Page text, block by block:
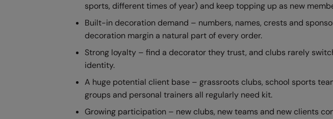
sports, different times of year) and keep topping up as new
Built-in decoration demand – numbers, names, crests and
decoration margin a natural part of every order.
Strong loyalty – find a decorator they trust, and clubs rarely
identity.
A huge potential client base – grassroots clubs, school sports
groups and personal trainers all regularly need kit.
Growing participation – new clubs, new teams and new clients